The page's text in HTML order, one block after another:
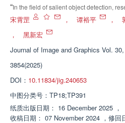
“In the field of salient object detection,
D salient object detection method that
performance through cross modal feature
enhancement.
宋霄罡 ， 谭裕平 ，
，
黑新宏
Journal of Image and Graphics Vol.
3854(2025)
DOI： 10.11834/jig.240653
中图分类号： TP18;TP391
纸质出版日期： 16 December 2025 ，
收稿日期： 07 November 2024 ， 修回